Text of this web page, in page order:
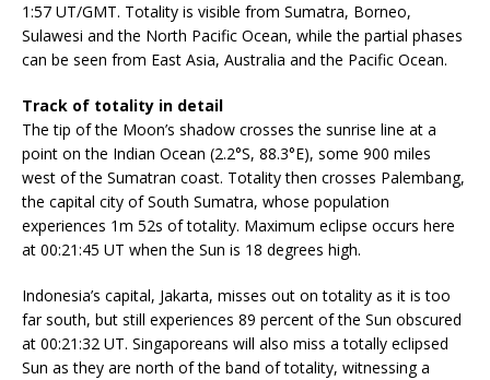
1:57 UT/GMT. Totality is visible from Sumatra, Borneo,
Sulawesi and the North Pacific Ocean, while the partial phases
can be seen from East Asia, Australia and the Pacific Ocean.
Track of totality in detail
The tip of the Moon’s shadow crosses the sunrise line at a
point on the Indian Ocean (2.2°S, 88.3°E), some 900 miles
west of the Sumatran coast. Totality then crosses Palembang,
the capital city of South Sumatra, whose population
experiences 1m 52s of totality. Maximum eclipse occurs here
at 00:21:45 UT when the Sun is 18 degrees high.
Indonesia’s capital, Jakarta, misses out on totality as it is too
far south, but still experiences 89 percent of the Sun obscured
at 00:21:32 UT. Singaporeans will also miss a totally eclipsed
Sun as they are north of the band of totality, witnessing a